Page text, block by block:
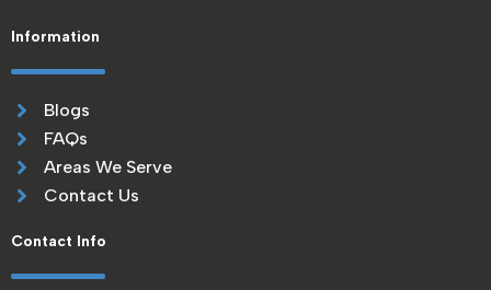
Information
Blogs
FAQs
Areas We Serve
Contact Us
Contact Info